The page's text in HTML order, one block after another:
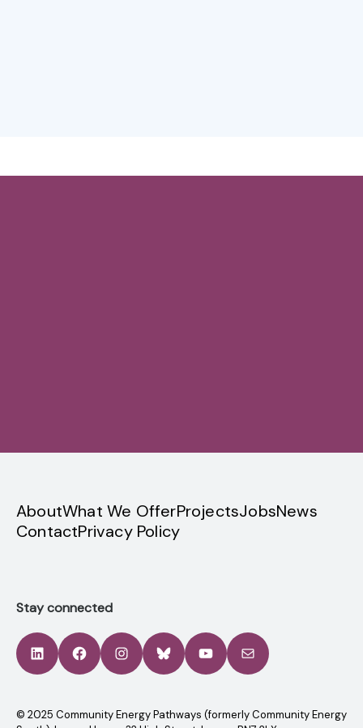
AboutWhat We OfferProjectsJobsNews
ContactPrivacy Policy
Stay connected
LinkedIn Facebook Instagram Bluesky YouTube Mail
© 2025 Community Energy Pathways (formerly Community Energy